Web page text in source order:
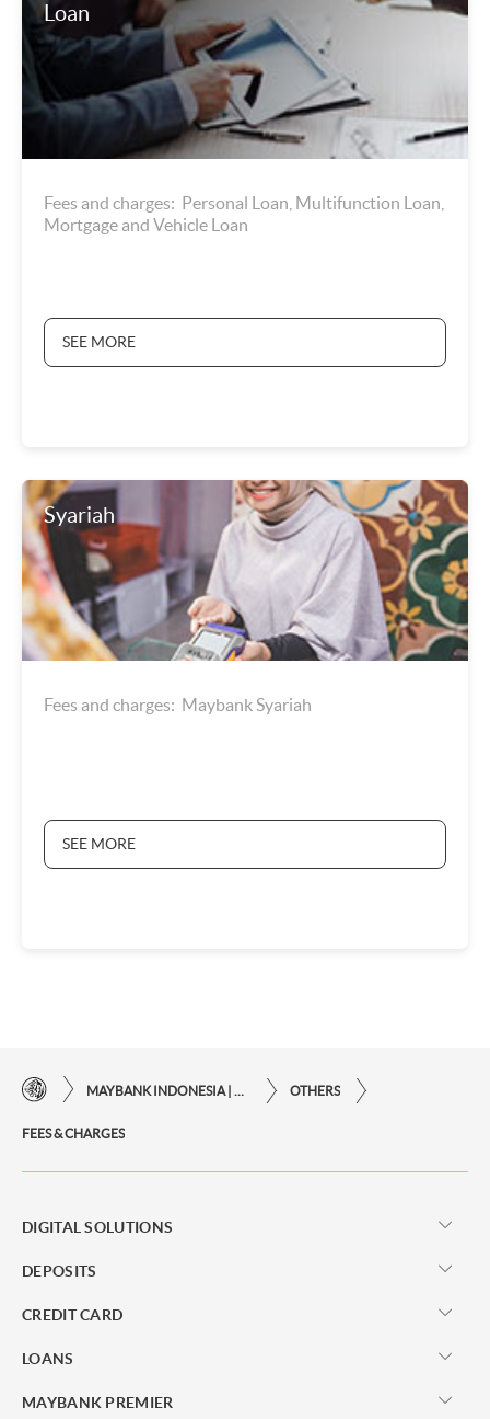
Loan
Fees and charges: Personal Loan, Multifunction Loan,
Mortgage and Vehicle Loan
SEE MORE
Syariah
Fees and charges: Maybank Syariah
SEE MORE
OTHERS
FEES & CHARGES
DIGITAL SOLUTIONS
DEPOSITS
CREDIT CARD
LOANS
MAYBANK PREMIER